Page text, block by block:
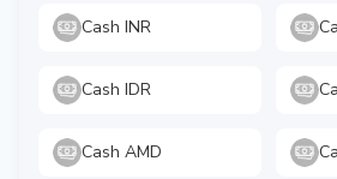
Cash INR
Cash IDR
Cash AMD